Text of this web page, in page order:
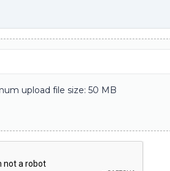
upload file size: 50 MB